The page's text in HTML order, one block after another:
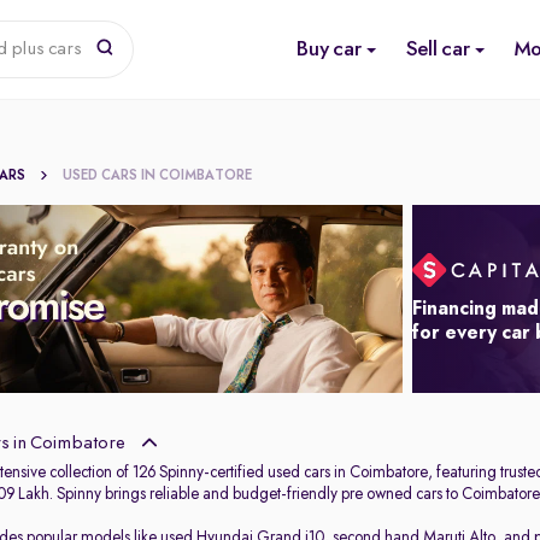
plus cars Buy car Sell car
USED CARS IN COIMBATORE
Financing
for every car
in Coimbatore
collection of 126 Spinny-certified used cars in Coimbatore, featuring
Lakh. Spinny brings reliable and budget-friendly pre owned cars to